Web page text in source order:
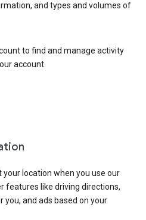
and types and volumes of
to find and manage activity
account.
location when you use our
features like driving directions,
and ads based on your